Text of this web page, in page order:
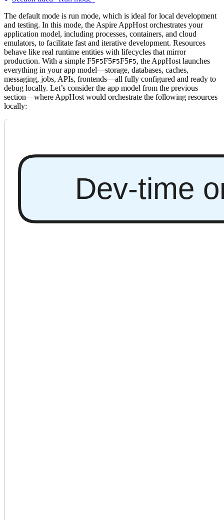
The default mode is run mode, which is ideal for local development
and testing. In this mode, the Aspire AppHost orchestrates your
application model, including processes, containers, and cloud
emulators, to facilitate fast and iterative development. Resources
behave like real runtime entities with lifecycles that mirror
production. With a simple F5F5F5F5F5F5, the AppHost launches
everything in your app model—storage, databases, caches,
messaging, jobs, APIs, frontends—all fully configured and ready to
debug locally. Let’s consider the app model from the previous
section—where AppHost would orchestrate the following resources
locally: